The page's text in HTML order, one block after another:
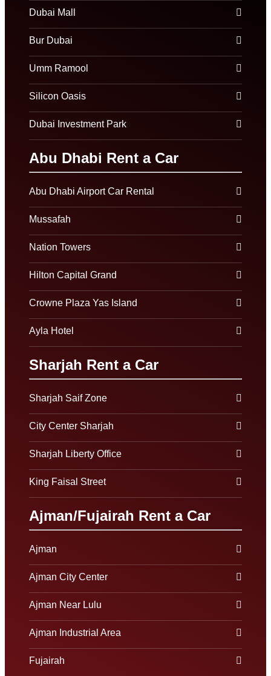
Dubai Mall
Bur Dubai
Umm Ramool
Silicon Oasis
Dubai Investment Park
Abu Dhabi Rent a Car
Abu Dhabi Airport Car Rental
Mussafah
Nation Towers
Hilton Capital Grand
Crowne Plaza Yas Island
Ayla Hotel
Sharjah Rent a Car
Sharjah Saif Zone
City Center Sharjah
Sharjah Liberty Office
King Faisal Street
Ajman/Fujairah Rent a Car
Ajman
Ajman City Center
Ajman Near Lulu
Ajman Industrial Area
Fujairah